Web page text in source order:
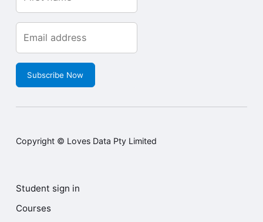
Subscribe Now
Copyright © Loves Data Pty Limited
Student sign in
Courses